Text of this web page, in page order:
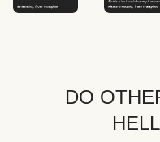
DO